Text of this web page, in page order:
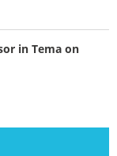
in Tema on